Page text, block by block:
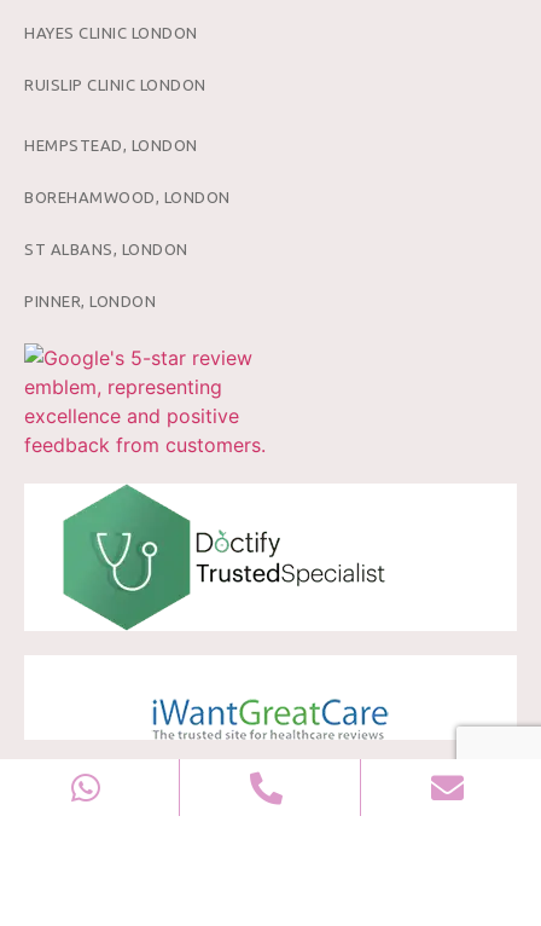
HAYES CLINIC LONDON
RUISLIP CLINIC LONDON
HEMPSTEAD, LONDON
BOREHAMWOOD, LONDON
ST ALBANS, LONDON
PINNER, LONDON